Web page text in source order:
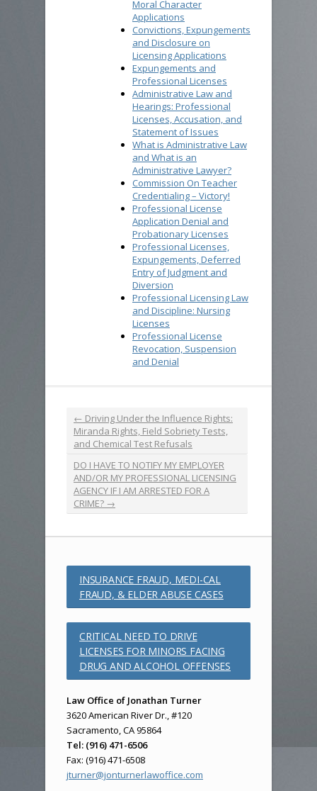
Moral Character
Applications
Convictions, Expungements
and Disclosure on
Licensing Applications
Expungements and
Professional Licenses
Administrative Law and
Hearings: Professional
Licenses, Accusation, and
Statement of Issues
What is Administrative Law
and What is an
Administrative Lawyer?
Commission On Teacher
Credentialing – Victory!
Professional License
Application Denial and
Probationary Licenses
Professional Licenses,
Expungements, Deferred
Entry of Judgment and
Diversion
Professional Licensing Law
and Discipline: Nursing
Licenses
Professional License
Revocation, Suspension
and Denial
← Driving Under the Influence Rights:
Miranda Rights, Field Sobriety Tests,
and Chemical Test Refusals
DO I HAVE TO NOTIFY MY EMPLOYER
AND/OR MY PROFESSIONAL LICENSING
AGENCY IF I AM ARRESTED FOR A
CRIME? →
INSURANCE FRAUD, MEDI-CAL
FRAUD, & ELDER ABUSE CASES
CRITICAL NEED TO DRIVE
LICENSES FOR MINORS FACING
DRUG AND ALCOHOL OFFENSES
Law Office of Jonathan Turner
3620 American River Dr., #120
Sacramento, CA 95864
Tel: (916) 471-6506
Fax: (916) 471-6508
jturner@jonturnerlawoffice.com